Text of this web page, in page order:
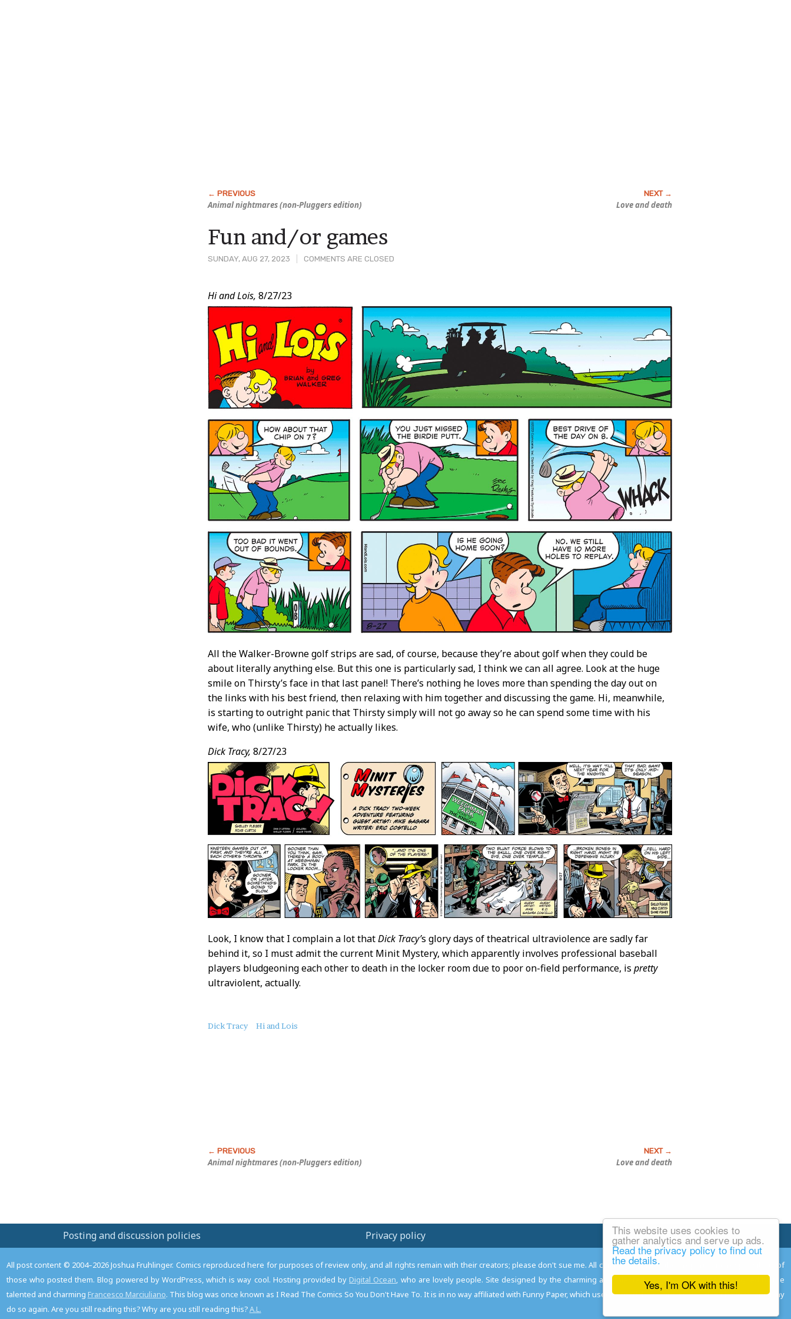
Yes, I'm OK with this!
This website uses cookies to
gather analytics and serve up ads.
Read the privacy policy to find out
the details.
Animal nightmares (non-Pluggersedition) Love and death
SUNDAY, AUG 27, 2023 COMMENTS ARE CLOSED
Fun and/or games
Post
Content
Hi and Lois, 8/27/23
All the Walker-Browne golf strips are sad, of course, because they’re about golf when they could be
about literally anything else. But this one is particularly sad, I think we can all agree. Look at the huge
smile on Thirsty’s face in that last panel! There’s nothing he loves more than spending the day out on
the links with his best friend, then relaxing with him together and discussing the game. Hi, meanwhile,
is starting to outright panic that Thirsty simply will not go away so he can spend some time with his
wife, who (unlike Thirsty) he actually likes.
Dick Tracy, 8/27/23
Look, I know that I complain a lot thatDick Tracy’s glory days of theatrical ultraviolence are sadly far
behind it, so I must admit the current Minit Mystery, which apparently involves professional baseball
players bludgeoning each other to death in the locker room due to poor on-field performance, ispretty
ultraviolent, actually.
About
Dick Tracy Hi and Lois
Animal nightmares (non-Pluggersedition) Love and death
Posting and discussion policies Privacy policy Email Josh
All post content © 2004–2026 Joshua Fruhlinger. Comics reproduced here for purposes of review only, and all rights remain with their creators; please don't sue me. All comments remain the property and responsibility of
those who posted them. Blog powered by WordPress, which is way cool. Hosting provided by Digital Ocean, who are lovely people. Site designed by the charming and talented Adam Norwood
; logo designed by the
talented and charming Francesco Marciuliano. This blog was once known as I Read The Comics So You Don't Have To. It is in no way affiliated with Funny Paper, which used to read the comics so you don't have to, and may
do so again. Are you still reading this? Why are you still reading this?A.L.